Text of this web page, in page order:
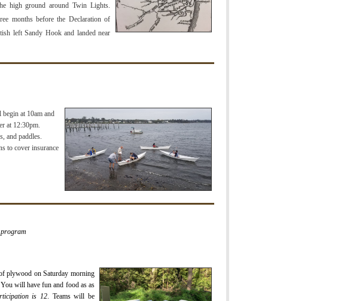
high ground around Twin Lights.
months before the Declaration of
left Sandy Hook and landed near
at 10am and
at 12:30pm.
and paddles.
to cover insurance
plywood on Saturday morning
will have fun and food as as
is 12
Teams will be